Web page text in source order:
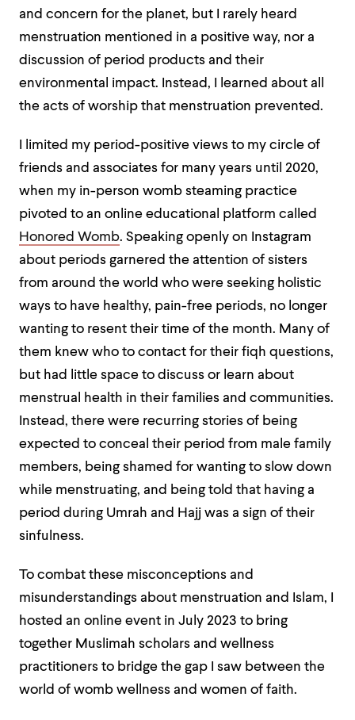
and concern for the planet, but I rarely heard
menstruation mentioned in a positive way, nor a
discussion of period products and their
environmental impact. Instead, I learned about all
the acts of worship that menstruation prevented.
I limited my period-positive views to my circle of
friends and associates for many years until 2020,
when my in-person womb steaming practice
pivoted to an online educational platform called
Honored Womb. Speaking openly on Instagram
about periods garnered the attention of sisters
from around the world who were seeking holistic
ways to have healthy, pain-free periods, no longer
wanting to resent their time of the month. Many of
them knew who to contact for their fiqh questions,
but had little space to discuss or learn about
menstrual health in their families and communities.
Instead, there were recurring stories of being
expected to conceal their period from male family
members, being shamed for wanting to slow down
while menstruating, and being told that having a
period during Umrah and Hajj was a sign of their
sinfulness.
To combat these misconceptions and
misunderstandings about menstruation and Islam, I
hosted an online event in July 2023 to bring
together Muslimah scholars and wellness
practitioners to bridge the gap I saw between the
world of womb wellness and women of faith.